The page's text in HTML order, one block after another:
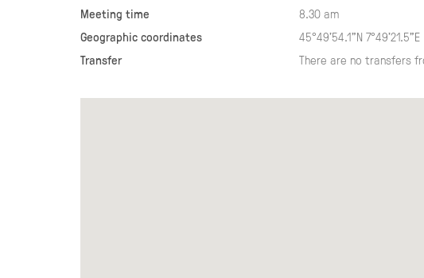
Meeting time
8.30 am
Geographic coordinates
45°49'54.1"N 7°49'21.5"E
Transfer
There are no transfers